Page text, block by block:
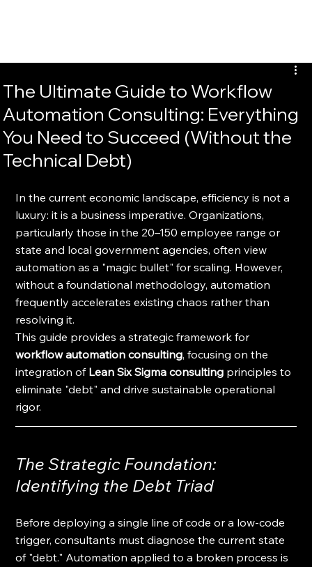
The Ultimate Guide to Workflow
Automation Consulting: Everything
You Need to Succeed (Without the
Technical Debt)
In the current economic landscape, efficiency is not a
luxury: it is a business imperative. Organizations,
particularly those in the 20–150 employee range or
state and local government agencies, often view
automation as a "magic bullet" for scaling. However,
without a foundational methodology, automation
frequently accelerates existing chaos rather than
resolving it.
This guide provides a strategic framework for
workflow automation consulting, focusing on the
integration of Lean Six Sigma consulting principles to
eliminate "debt" and drive sustainable operational
rigor.
The Strategic Foundation:
Identifying the Debt Triad
Before deploying a single line of code or a low-code
trigger, consultants must diagnose the current state
of "debt." Automation applied to a broken process is